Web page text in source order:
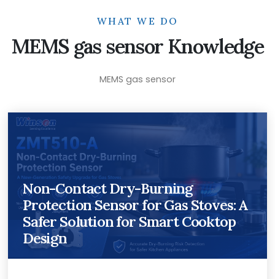
WHAT WE DO
MEMS gas sensor Knowledge
MEMS gas sensor
Non-Contact Dry-Burning
Protection Sensor for Gas Stoves: A
Safer Solution for Smart Cooktop
Design